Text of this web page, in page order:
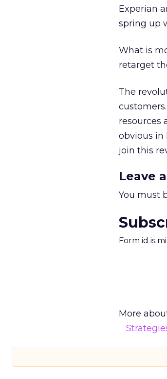
Experian
spring up
What is
retarget
The
resources
obvious in
join this
Leave
You must
Form id is
More